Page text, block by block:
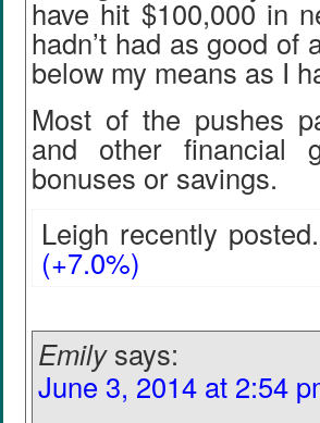
have hit $100,000 in
hadn’t had as good
below my means as I
Most of the pushes
and other financial
bonuses or savings.
Leigh recently
(+7.0%)
Emily says:
June 3, 2014 at 2:54